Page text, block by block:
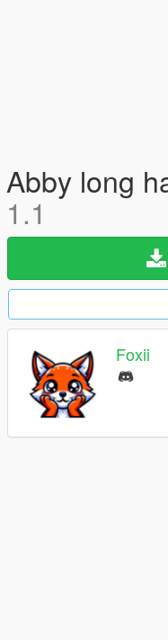
Abby long
1.1
Foxii